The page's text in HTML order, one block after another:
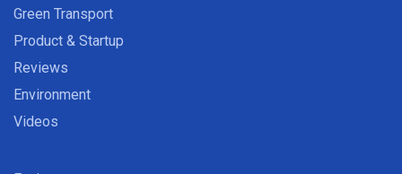
Green Transport
Product & Startup
Reviews
Environment
Videos